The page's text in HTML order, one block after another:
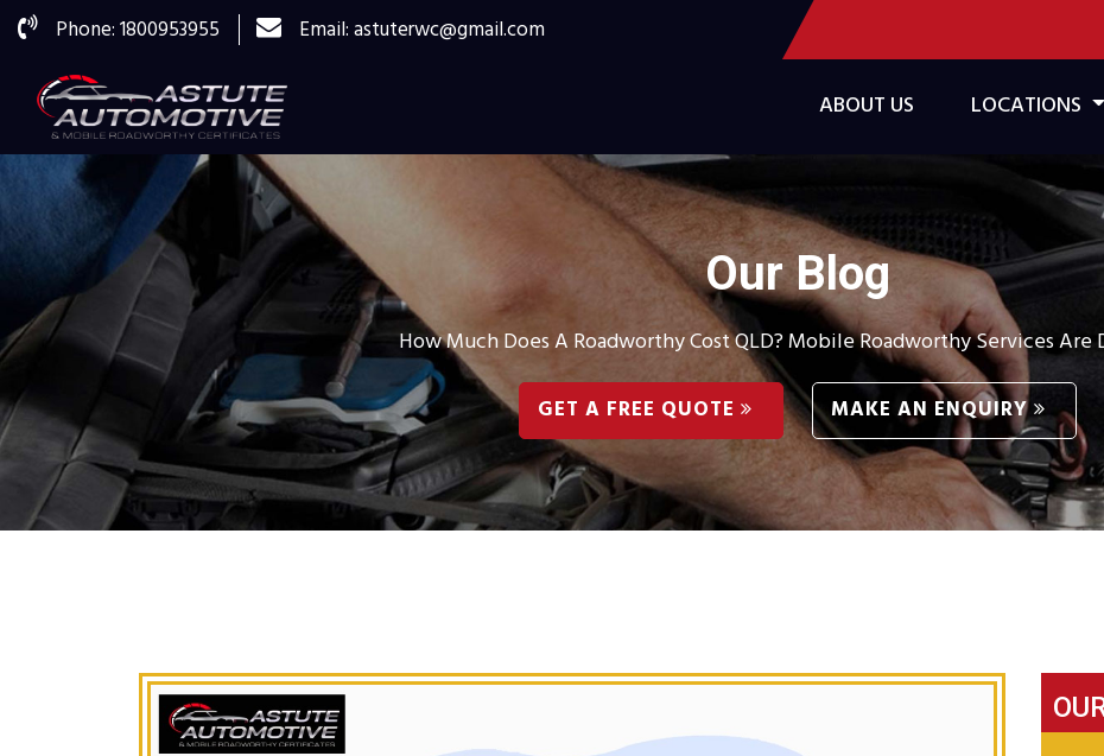
Phone: 1800953955 Email: astuterwc@gmail.com
ABOUT US LOCATIONS
Our Blog
How Much Does A Roadworthy Cost QLD? Mobile Roadworthy Services Are
GET A FREE QUOTE MAKE AN ENQUIRY